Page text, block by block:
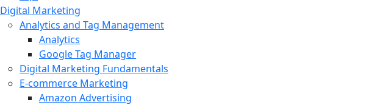
Digital Marketing
Analytics and Tag Management
Analytics
Google Tag Manager
Digital Marketing Fundamentals
E-commerce Marketing
Amazon Advertising